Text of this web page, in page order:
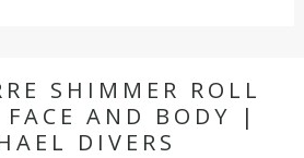
SHIMMER ROLL
FACE AND BODY |
DIVERS